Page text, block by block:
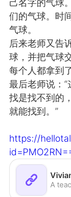
们的气球。时
气球。
后来老师又告
球，并把气球
每个人都拿到
最后老师说：
找是找不到的
就能找到。”
https://